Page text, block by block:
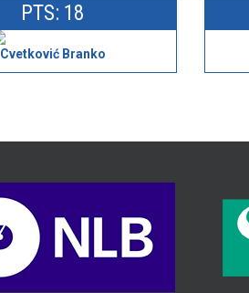
PTS: 18
Cvetković Branko